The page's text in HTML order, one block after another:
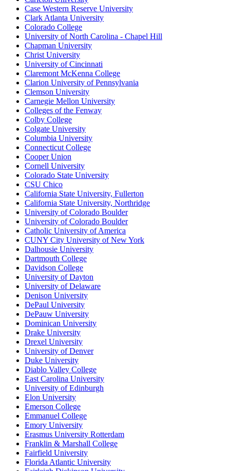
Case Western Reserve University
Clark Atlanta University
Colorado College
University of North Carolina - Chapel Hill
Chapman University
Christ University
University of Cincinnati
Claremont McKenna College
Clarion University of Pennsylvania
Clemson University
Carnegie Mellon University
Colleges of the Fenway
Colby College
Colgate University
Columbia University
Connecticut College
Cooper Union
Cornell University
Colorado State University
CSU Chico
California State University, Fullerton
California State University, Northridge
University of Colorado Boulder
University of Colorado Boulder
Catholic University of America
CUNY City University of New York
Dalhousie University
Dartmouth College
Davidson College
University of Dayton
University of Delaware
Denison University
DePaul University
DePauw University
Dominican University
Drake University
Drexel University
University of Denver
Duke University
Diablo Valley College
East Carolina University
University of Edinburgh
Elon University
Emerson College
Emmanuel College
Emory University
Erasmus University Rotterdam
Franklin & Marshall College
Fairfield University
Florida Atlantic University